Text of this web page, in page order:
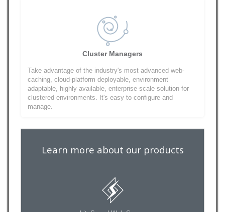
Cluster Managers
Take advantage of the industry's most advanced web-
caching, cloud-platform deployable, environment
adaptable, highly available, enterprise-scale solution for
clustered environments. It's easy to configure and
manage.
Learn more about our products